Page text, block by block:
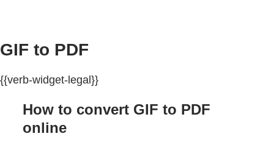
GIF to PDF
{{verb-widget-legal}}
How to convert GIF to PDF
online